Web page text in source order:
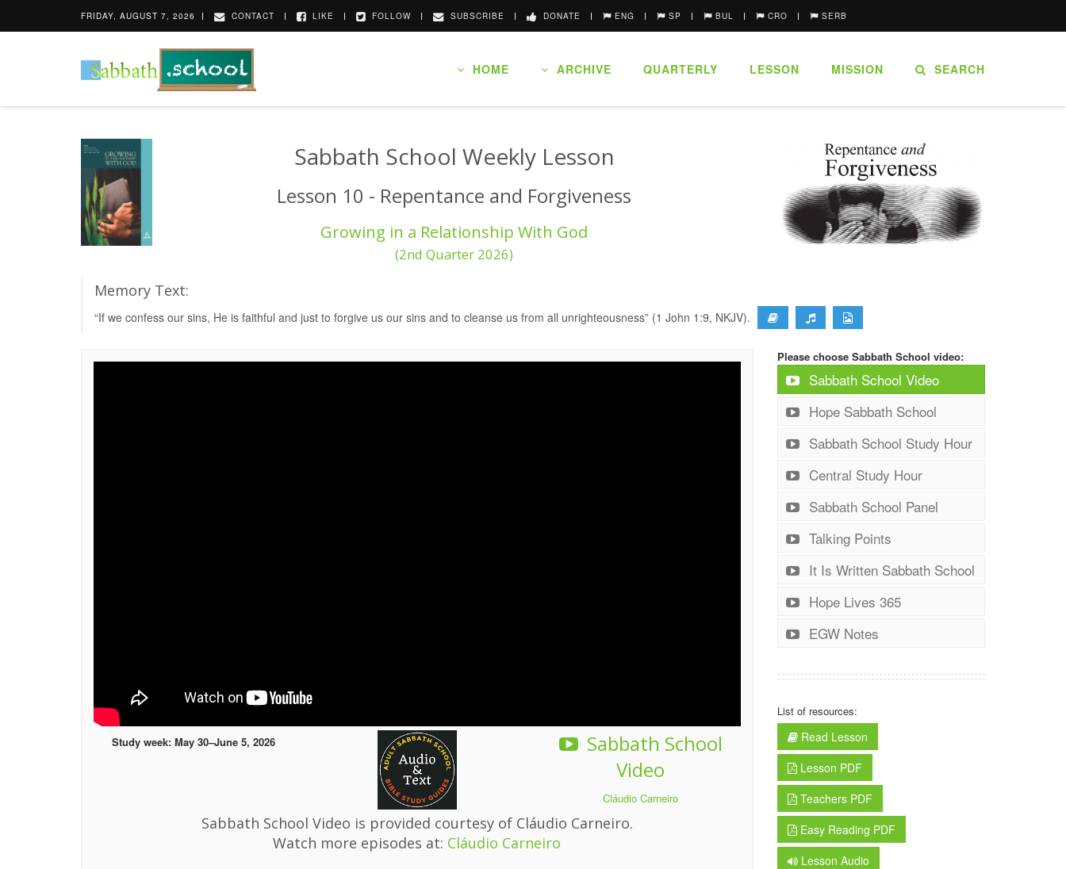
FRIDAY, AUGUST 7, 2026 CONTACT LIKE FOLLOW SUBSCRIBE DONATE ENG SP BUL CRO SERB
HOME ARCHIVE QUARTERLY LESSON MISSION SEARCH
Sabbath School Weekly Lesson
Lesson 10 - Repentance and Forgiveness
Growing in a Relationship With God
(2nd Quarter 2026)
Memory Text:
“If we confess our sins, He is faithful and just to forgive us our sins and to cleanse us from all unrighteousness” (1 John 1:9, NKJV).
Study week: May 30–June 5, 2026
Sabbath School
Video
Cláudio Carneiro
Sabbath School Video is provided courtesy of Cláudio Carneiro.
Watch more episodes at: Cláudio Carneiro
Please choose Sabbath School video:
Sabbath School Video
Hope Sabbath School
Sabbath School Study Hour
Central Study Hour
Sabbath School Panel
Talking Points
It Is Written Sabbath School
Hope Lives 365
EGW Notes
List of resources:
Read Lesson
Lesson PDF
Teachers PDF
Easy Reading PDF
Lesson Audio